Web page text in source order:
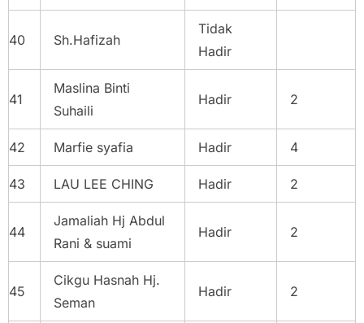
40 Sh.Hafizah
Tidak
Hadir
41
Maslina Binti
Suhaili
Hadir 2
42 Marfie syafia Hadir 4
43 LAU LEE CHING Hadir 2
44
Jamaliah Hj Abdul
Rani & suami
Hadir 2
45
Cikgu Hasnah Hj.
Seman
Hadir 2